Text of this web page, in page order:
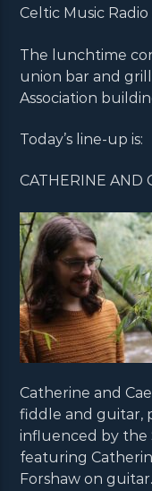
Celtic Music
The lunchtime
union bar and
Association
Today’s line-up is:
CATHERINE AND
Catherine and
fiddle and guitar,
influenced by the
featuring
Forshaw on